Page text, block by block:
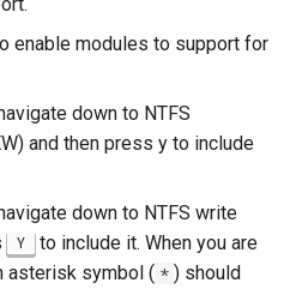
enable modules to support for
down to NTFS
and then press y to include
down to NTFS write
Y to include it. When you are
asterisk symbol ( * ) should